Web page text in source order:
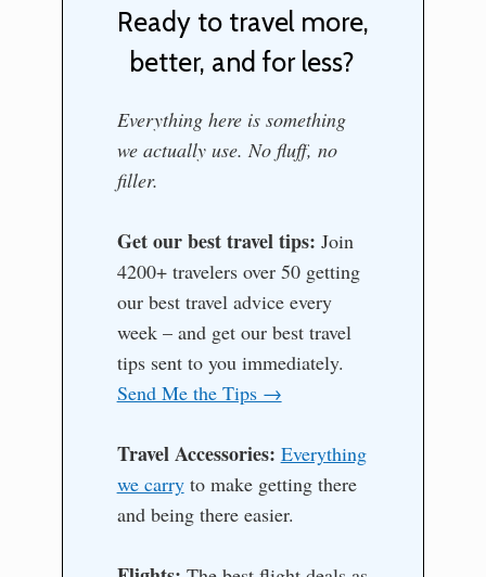
Ready to travel more,
better, and for less?
Everything here is something
we actually use. No fluff, no
filler.
Get our best travel tips: Join
4200+ travelers over 50 getting
our best travel advice every
week – and get our best travel
tips sent to you immediately.
Send Me the Tips →
Travel Accessories: Everything
we carryto make getting there
and being there easier.